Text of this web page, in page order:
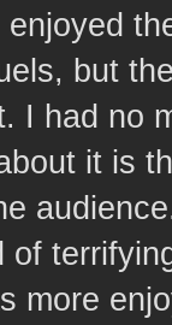
but
I had no
it is
of
more